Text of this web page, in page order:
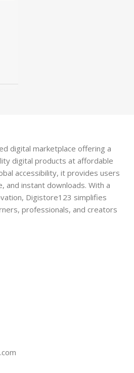
digital marketplace offering a
digital products at affordable
accessibility, it provides users
and instant downloads. With a
Digistore123 simplifies
professionals, and creators